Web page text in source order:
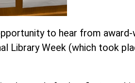
to hear from
Library Week (which took